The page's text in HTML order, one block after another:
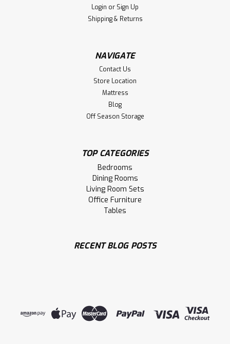
LOG IN FOR PRICING
Large Coffee Table
LOG IN FOR PRICING
Login or Sign Up
Shipping & Returns
NAVIGATE
Contact Us
Store Location
Mattress
Blog
Off Season Storage
TOP CATEGORIES
Bedrooms
Dining Rooms
Living Room Sets
Office Furniture
Tables
RECENT BLOG POSTS